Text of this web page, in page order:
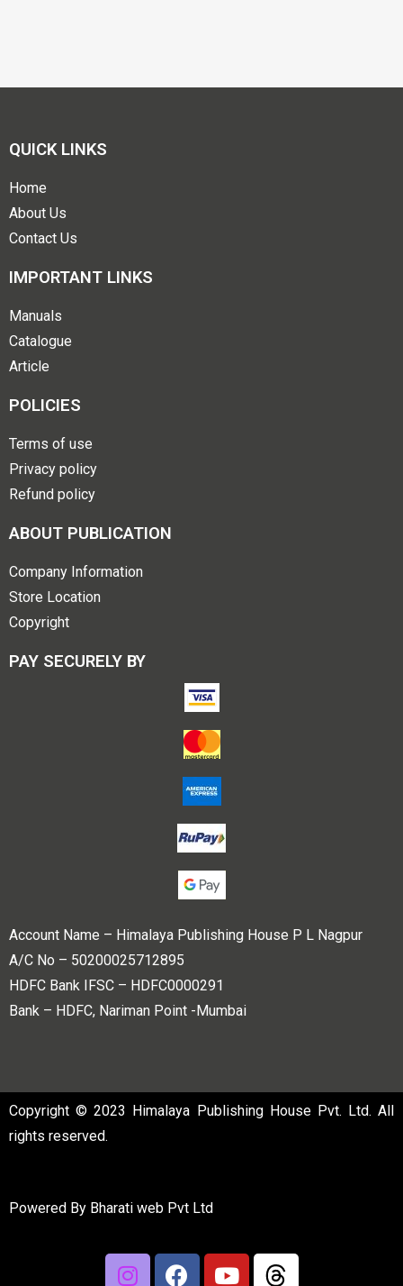
QUICK LINKS
Home
About Us
Contact Us
IMPORTANT LINKS
Manuals
Catalogue
Article
POLICIES
Terms of use
Privacy policy
Refund policy
ABOUT PUBLICATION
Company Information
Store Location
Copyright
PAY SECURELY BY
Account Name – Himalaya Publishing House P L Nagpur
A/C No – 50200025712895
HDFC Bank IFSC – HDFC0000291
Bank – HDFC, Nariman Point -Mumbai
Copyright © 2023 Himalaya Publishing House Pvt. Ltd. All
rights reserved.
Powered By Bharati web Pvt Ltd